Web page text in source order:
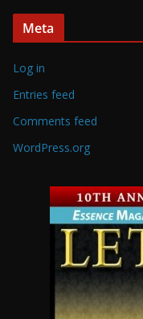
Meta
Log in
Entries feed
Comments feed
WordPress.org